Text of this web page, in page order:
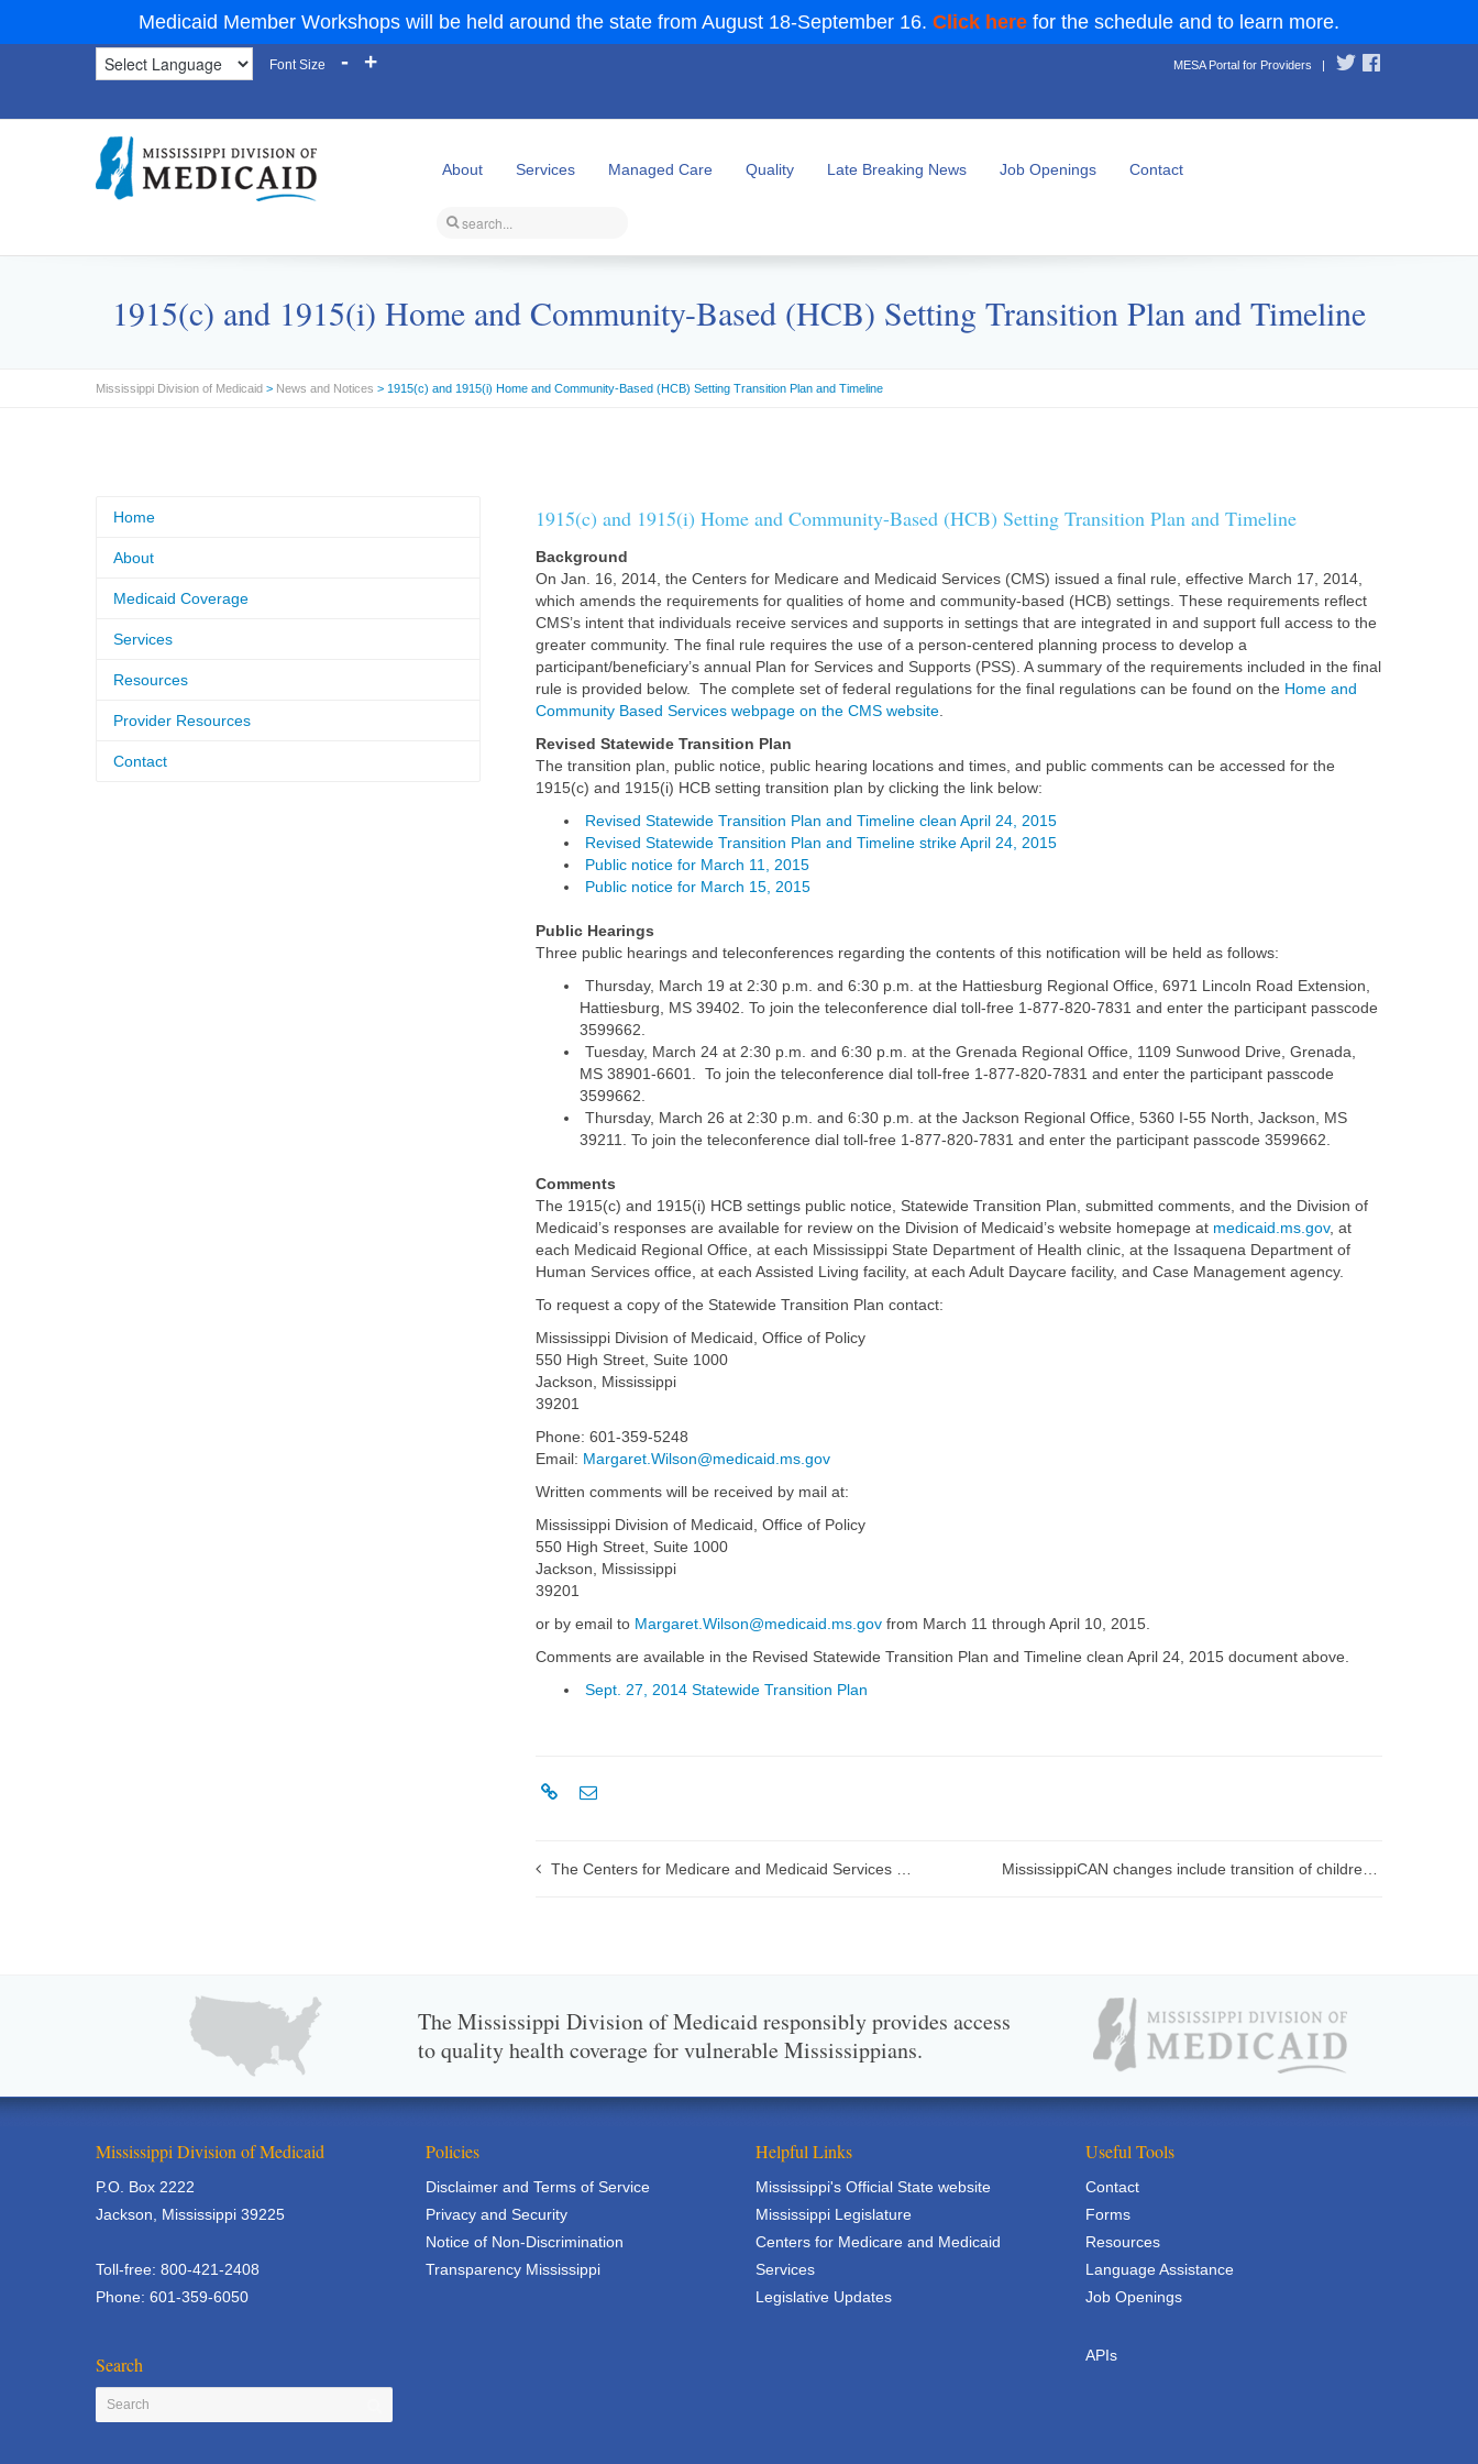
Medicaid Member Workshops will be held around the state from August 18-September 16. Click here for the schedule and to learn more.
Font Size - + MESA Portal for Providers |
About Services Managed Care Quality Late Breaking News Job Openings Contact
1915(c) and 1915(i) Home and Community-Based (HCB) Setting Transition Plan and Timeline
Mississippi Division of Medicaid > News and Notices > 1915(c) and 1915(i) Home and Community-Based (HCB) Setting Transition Plan and Timeline
1915(c) and 1915(i) Home and Community-Based (HCB) Setting Transition Plan and Timeline
Background
On Jan. 16, 2014, the Centers for Medicare and Medicaid Services (CMS) issued a final rule, effective March 17, 2014,
which amends the requirements for qualities of home and community-based (HCB) settings. These requirements reflect
CMS’s intent that individuals receive services and supports in settings that are integrated in and support full access to the
greater community. The final rule requires the use of a person-centered planning process to develop a
participant/beneficiary’s annual Plan for Services and Supports (PSS). A summary of the requirements included in the final
rule is provided below. The complete set of federal regulations for the final regulations can be found on the Home and
Community Based Services webpage on the CMS website
Revised Statewide Transition Plan
The transition plan, public notice, public hearing locations and times, and public comments can be accessed for the
1915(c) and 1915(i) HCB setting transition plan by clicking the link below:
Revised Statewide Transition Plan and Timeline clean April 24, 2015
Revised Statewide Transition Plan and Timeline strike April 24, 2015
Public notice for March 11, 2015
Public notice for March 15, 2015
Public Hearings
Three public hearings and teleconferences regarding the contents of this notification will be held as follows:
Thursday, March 19 at 2:30 p.m. and 6:30 p.m. at the Hattiesburg Regional Office, 6971 Lincoln Road Extension,
Hattiesburg, MS 39402. To join the teleconference dial toll-free 1-877-820-7831 and enter the participant passcode
3599662.
Tuesday, March 24 at 2:30 p.m. and 6:30 p.m. at the Grenada Regional Office, 1109 Sunwood Drive, Grenada,
MS 38901-6601. To join the teleconference dial toll-free 1-877-820-7831 and enter the participant passcode
3599662.
Thursday, March 26 at 2:30 p.m. and 6:30 p.m. at the Jackson Regional Office, 5360 I-55 North, Jackson, MS
39211. To join the teleconference dial toll-free 1-877-820-7831 and enter the participant passcode 3599662.
Comments
The 1915(c) and 1915(i) HCB settings public notice, Statewide Transition Plan, submitted comments, and the Division of
Medicaid’s responses are available for review on the Division of Medicaid’s website homepage at medicaid.ms.gov, at
each Medicaid Regional Office, at each Mississippi State Department of Health clinic, at the Issaquena Department of
Human Services office, at each Assisted Living facility, at each Adult Daycare facility, and Case Management agency.
To request a copy of the Statewide Transition Plan contact:
Mississippi Division of Medicaid, Office of Policy
550 High Street, Suite 1000
Jackson, Mississippi
39201
Phone: 601-359-5248
Email: Margaret.Wilson@medicaid.ms.gov
Written comments will be received by mail at:
Mississippi Division of Medicaid, Office of Policy
550 High Street, Suite 1000
Jackson, Mississippi
39201
or by email to Margaret.Wilson@medicaid.ms.gov from March 11 through April 10, 2015.
Comments are available in the Revised Statewide Transition Plan and Timeline clean April 24, 2015 document above.
Sept. 27, 2014 Statewide Transition Plan
The Centers for Medicare and Medicaid Services conducts successful Medicare fee-for-service ICD-10 end-to-end testing week
Home
About
Medicaid Coverage
Services
Resources
Provider Resources
Contact
The Mississippi Division of Medicaid responsibly provides access
to quality health coverage for vulnerable Mississippians.
Mississippi Division of Medicaid
P.O. Box 2222
Jackson, Mississippi 39225
Toll-free: 800-421-2408
Phone: 601-359-6050
Search
Policies
Disclaimer and Terms of Service
Privacy and Security
Notice of Non-Discrimination
Transparency Mississippi
Helpful Links
Mississippi's Official State website
Mississippi Legislature
Centers for Medicare and Medicaid
Services
Legislative Updates
Useful Tools
Contact
Forms
Resources
Language Assistance
Job Openings
APIs